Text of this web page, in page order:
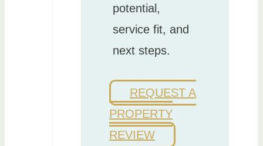
potential,
service fit, and
next steps.
REQUEST A
PROPERTY
REVIEW